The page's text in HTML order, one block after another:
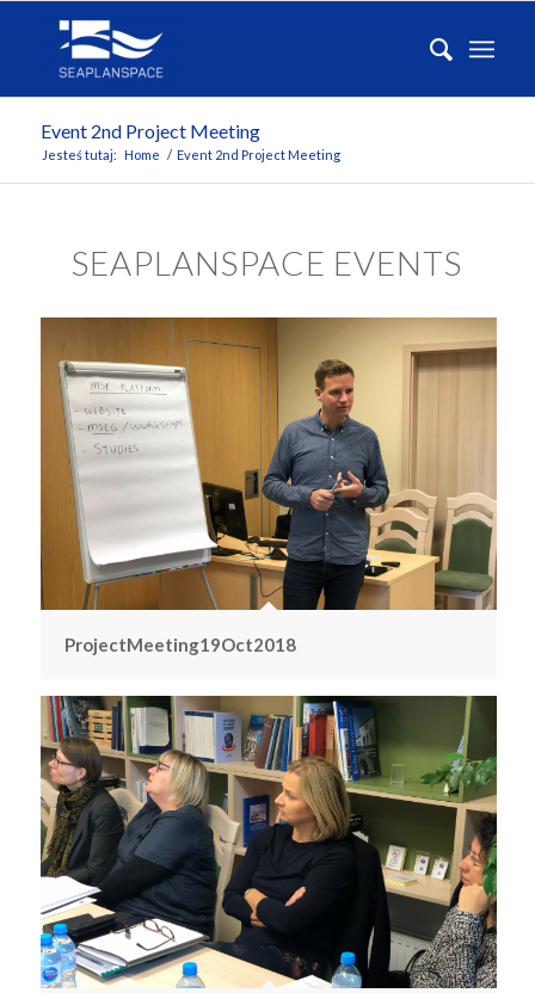
Event 2nd Project Meeting
Jesteś tutaj: Home / Event 2nd Project Meeting
SEAPLANSPACE EVENTS
ProjectMeeting19Oct2018